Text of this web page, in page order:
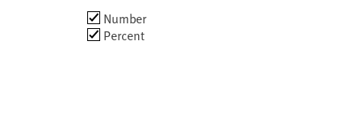
Choose
data
Number
Percent